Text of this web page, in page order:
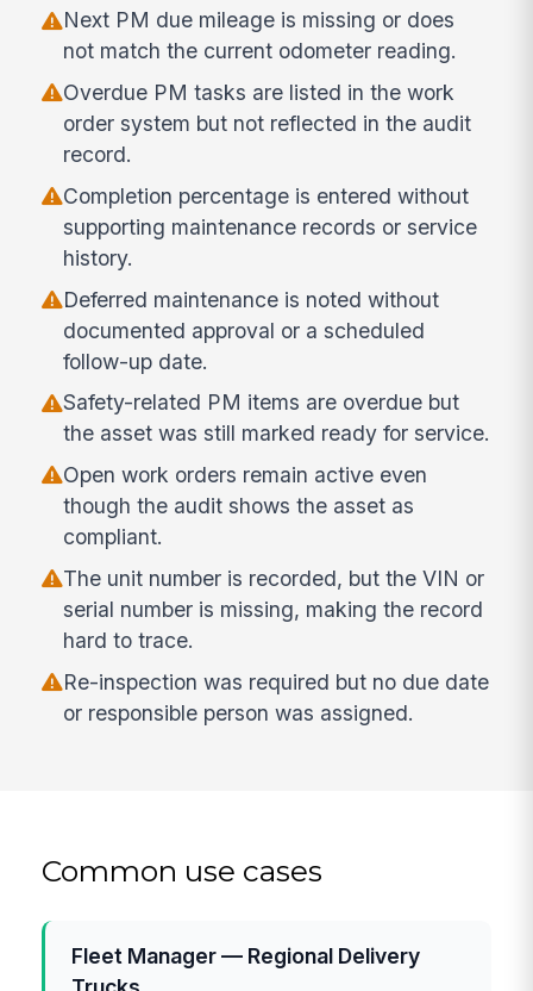
Next PM due mileage is missing or does
not match the current odometer reading.
Overdue PM tasks are listed in the work
order system but not reflected in the audit
record.
Completion percentage is entered without
supporting maintenance records or service
history.
Deferred maintenance is noted without
documented approval or a scheduled
follow-up date.
Safety-related PM items are overdue but
the asset was still marked ready for service.
Open work orders remain active even
though the audit shows the asset as
compliant.
The unit number is recorded, but the VIN or
serial number is missing, making the record
hard to trace.
Re-inspection was required but no due date
or responsible person was assigned.
Common use cases
Fleet Manager — Regional Delivery